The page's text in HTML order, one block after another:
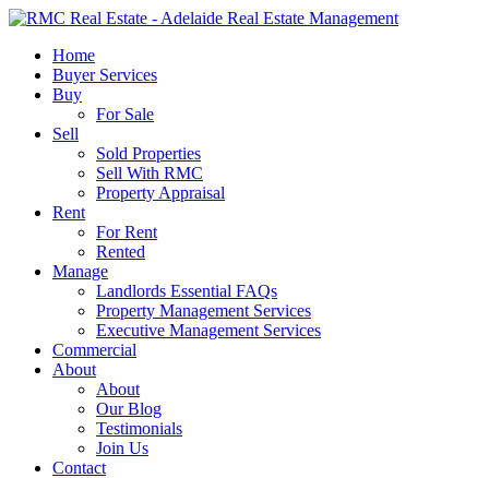
Skip
main
content
search
Menu
Home
Buyer Services
Buy
For Sale
Sell
Sold Properties
Sell With RMC
Property Appraisal
Rent
For Rent
Rented
Manage
Landlords Essential FAQs
Property Management Services
Executive Management Services
Commercial
About
About
Our Blog
Testimonials
Join Us
Contact